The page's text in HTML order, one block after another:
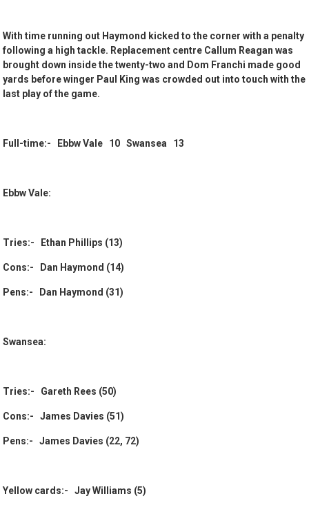
With time running out Haymond kicked to the corner with a penalty
following a high tackle. Replacement centre Callum Reagan was
brought down inside the twenty-two and Dom Franchi made good
yards before winger Paul King was crowded out into touch with the
last play of the game.
Full-time:- Ebbw Vale 10 Swansea 13
Ebbw Vale:
Tries:- Ethan Phillips (13)
Cons:- Dan Haymond (14)
Pens:- Dan Haymond (31)
Swansea:
Tries:- Gareth Rees (50)
Cons:- James Davies (51)
Pens:- James Davies (22, 72)
Yellow cards:- Jay Williams (5)